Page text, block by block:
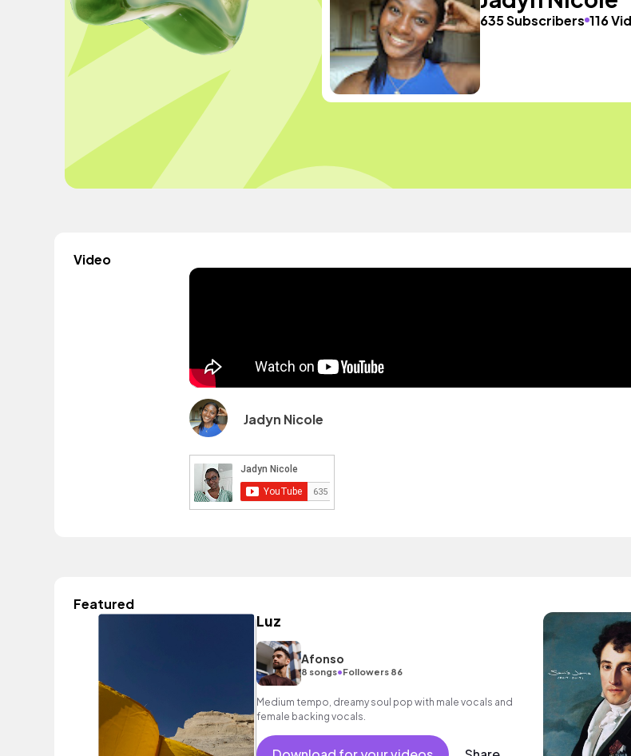
635 Subscribers 116
Video
Jadyn Nicole
Featured
Luz
Afonso
8 songs•Followers 86
Medium tempo, dreamy soul pop with male vocals and
female backing vocals.